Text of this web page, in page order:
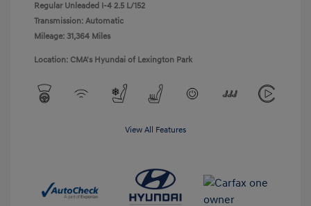
Regular Unleaded I-4 2.5 L/152
Transmission: Automatic
Mileage: 31,364 Miles
Location: CMA's Hyundai of Lexington Park
View All Features